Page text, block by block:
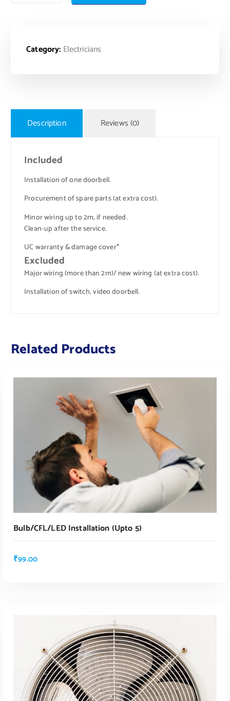
Category: Electricians
Description Reviews (0)
Included
Installation of one doorbell.
Procurement of spare parts (at extra cost).
Minor wiring up to 2m, if needed.
Clean-up after the service.
UC warranty & damage cover*
Excluded
Major wiring (more than 2m)/ new wiring (at extra cost).
Installation of switch, video doorbell.
Related Products
ADD TO CART
Bulb/CFL/LED Installation (upto 5)
₹99.00